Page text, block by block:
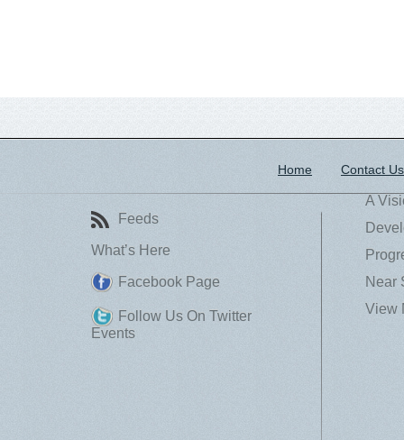
Home Contact Us
Feeds
What’s Here
Facebook Page
Follow Us On Twitter
Events
A
Near
View